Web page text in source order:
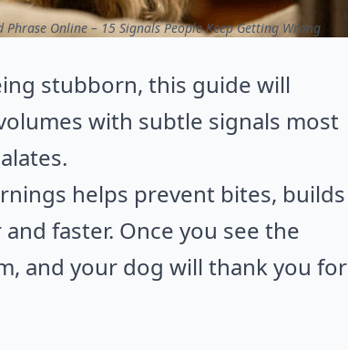
Online – 15 Signals People Keep Getting Wrong
stubborn, this guide will
with subtle signals most
helps prevent bites, builds
faster. Once you see the
and your dog will thank you for